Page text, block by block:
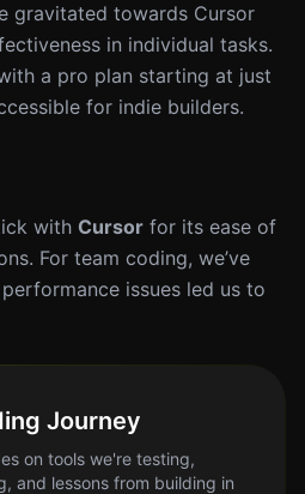
gravitated towards Cursor
in individual tasks.
a pro plan starting at just
for indie builders.
with Cursor for its ease of
For team coding, we’ve
issues led us to
Journey
on tools we're testing,
and lessons from building in